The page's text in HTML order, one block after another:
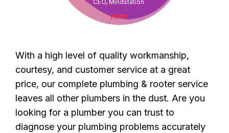
CEO, Mindstation
With a high level of quality workmanship,
courtesy, and customer service at a great
price, our complete plumbing & rooter service
leaves all other plumbers in the dust. Are you
looking for a plumber you can trust to
diagnose your plumbing problems accurately